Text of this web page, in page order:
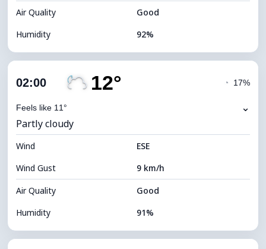
Air Quality
Good
Humidity
92%
Cloud Cover
Visibility
Brightness Index 0 (Dark)
Cloud Ceiling 5760 m
02:00 12°
Feels like 11°
◔ 17%
⌄
Partly cloudy
Wind
ESE
Wind Gust
9 km/h
Air Quality
Good
Humidity
91%